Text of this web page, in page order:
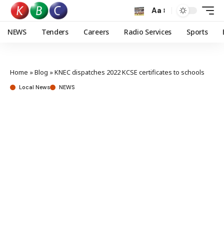
Aa
NEWS Tenders Careers Radio Services Sports
Home »Blog »KNEC dispatches 2022 KCSE certificates to schools
Local News NEWS